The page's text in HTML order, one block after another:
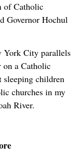
of Catholic
Governor Hochul
York City parallels
a Catholic
sleeping children
churches in my
River.